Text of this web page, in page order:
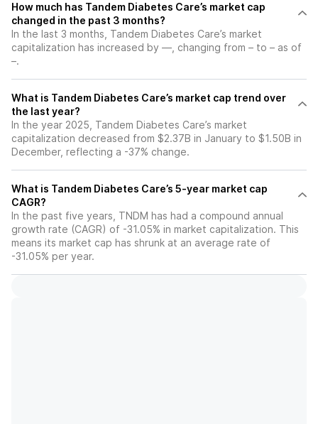
How much has Tandem Diabetes Care’s market cap
changed in the past 3 months?
In the last 3 months, Tandem Diabetes Care’s market
capitalization has increased by —, changing from – to – as of
–.
What is Tandem Diabetes Care’s market cap trend over
the last year?
In the year 2025, Tandem Diabetes Care’s market
capitalization decreased from $2.37B in January to $1.50B in
December, reflecting a -37% change.
What is Tandem Diabetes Care’s 5-year market cap
CAGR?
In the past five years, TNDM has had a compound annual
growth rate (CAGR) of -31.05% in market capitalization. This
means its market cap has shrunk at an average rate of
-31.05% per year.